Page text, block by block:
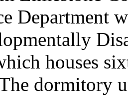
Department
houses
dormitory